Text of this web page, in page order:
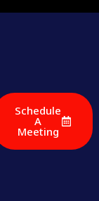
Schedule
A
Meeting